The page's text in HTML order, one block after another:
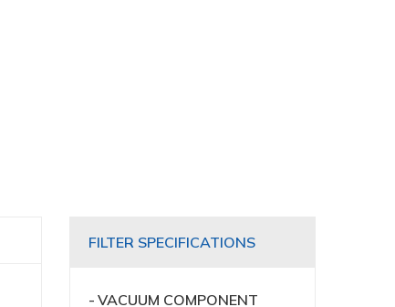
FILTER SPECIFICATIONS
VACUUM COMPONENT